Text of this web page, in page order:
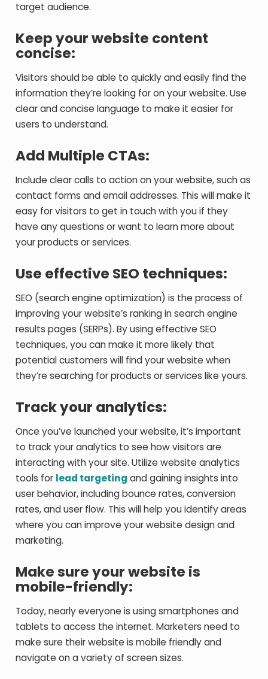
target audience.
Keep your website content
concise:
Visitors should be able to quickly and easily find the
information they’re looking for on your website. Use
clear and concise language to make it easier for
users to understand.
Add Multiple CTAs:
Include clear calls to action on your website, such as
contact forms and email addresses. This will make it
easy for visitors to get in touch with you if they
have any questions or want to learn more about
your products or services.
Use effective SEO techniques:
SEO (search engine optimization) is the process of
improving your website’s ranking in search engine
results pages (SERPs). By using effective SEO
techniques, you can make it more likely that
potential customers will find your website when
they’re searching for products or services like yours.
Track your analytics:
Once you’ve launched your website, it’s important
to track your analytics to see how visitors are
interacting with your site. Utilize website analytics
tools for lead targeting and gaining insights into
user behavior, including bounce rates, conversion
rates, and user flow. This will help you identify areas
where you can improve your website design and
marketing.
Make sure your website is
mobile-friendly:
Today, nearly everyone is using smartphones and
tablets to access the internet. Marketers need to
make sure their website is mobile friendly and
navigate on a variety of screen sizes.